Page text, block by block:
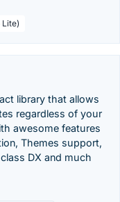
library that allows
regardless of your
awesome features
Themes support,
DX and much